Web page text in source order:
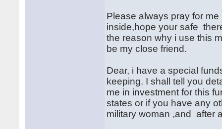
Please always pray for
inside,hope your safe
the reason why i use this
be my close friend.
Dear, i have a special
keeping. I shall tell you
me in investment for this
states or if you have any
military woman ,and after